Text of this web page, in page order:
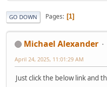
GO DOWN Pages 1
Michael Alexander
April 24, 2025, 11:01:29 AM
Just click the below link and